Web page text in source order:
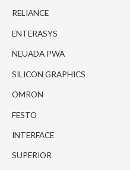
RELIANCE
ENTERASYS
NEUADA PWA
SILICON GRAPHICS
OMRON
FESTO
INTERFACE
SUPERIOR